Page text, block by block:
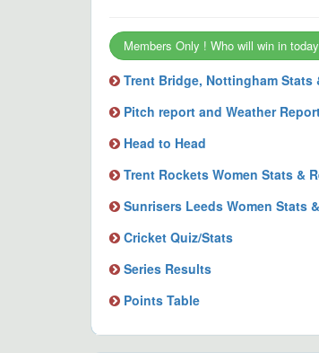
Members Only ! Who will win in
Trent Bridge, Nottingham Stats
Pitch report and Weather
Head to Head
Trent Rockets Women Stats &
Sunrisers Leeds Women Stats
Cricket Quiz/Stats
Series Results
Points Table